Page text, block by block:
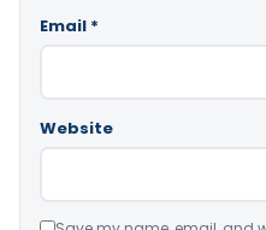
Email *
Website